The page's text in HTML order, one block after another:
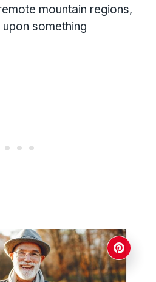
mountain regions,
something